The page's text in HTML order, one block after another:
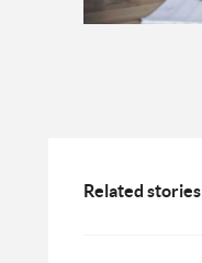
Related stories